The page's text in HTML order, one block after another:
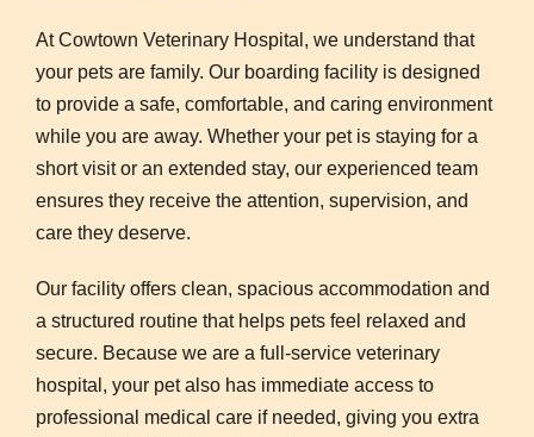
At Cowtown Veterinary Hospital, we understand that
your pets are family. Our boarding facility is designed
to provide a safe, comfortable, and caring environment
while you are away. Whether your pet is staying for a
short visit or an extended stay, our experienced team
ensures they receive the attention, supervision, and
care they deserve.
Our facility offers clean, spacious accommodation and
a structured routine that helps pets feel relaxed and
secure. Because we are a full-service veterinary
hospital, your pet also has immediate access to
professional medical care if needed, giving you extra